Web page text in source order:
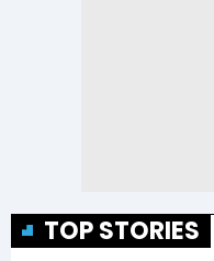
TOP STORIES